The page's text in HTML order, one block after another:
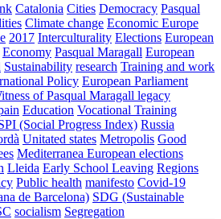
Catalonia Cities Democracy Pasqual
Climate change Economic Europe
2017 Interculturality Elections European
Economy Pasqual Maragall European
Sustainability research Training and work
Policy European Parliament
of Pasqual Maragall legacy
Education Vocational Training
(Social Progress Index) Russia
Unitated states Metropolis Good
Mediterranea European elections
Lleida Early School Leaving Regions
Public health manifesto Covid-19
de Barcelona) SDG (Sustainable
socialism Segregation